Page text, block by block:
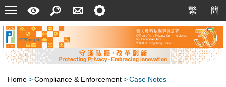
Menu
Quick
Guide
Search
Us
Setting 繁
繁
簡
簡
Home >Compliance & Enforcement >Case Notes